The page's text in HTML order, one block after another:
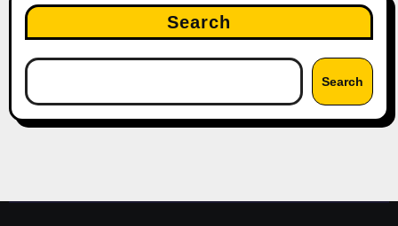
Search
Search